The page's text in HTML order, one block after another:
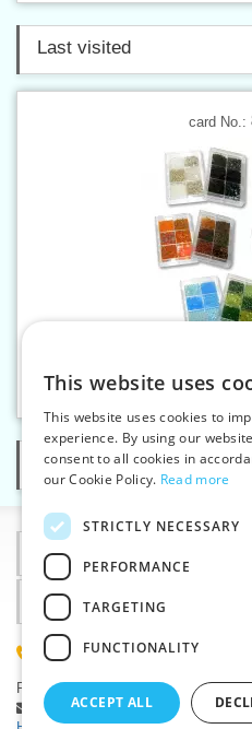
Last visited
card No.:
Glass
Categories
Information
Why choose us
(+420) 585 051 217
Plzenská 868, 783 91 Unicov,
Ask a question|
Report a bug
This website uses
This website uses cookies to
experience. By using our
consent to all cookies in
our Cookie Policy. Read more
STRICTLY NECESSARY
PERFORMANCE
TARGETING
FUNCTIONALITY
ACCEPT ALL